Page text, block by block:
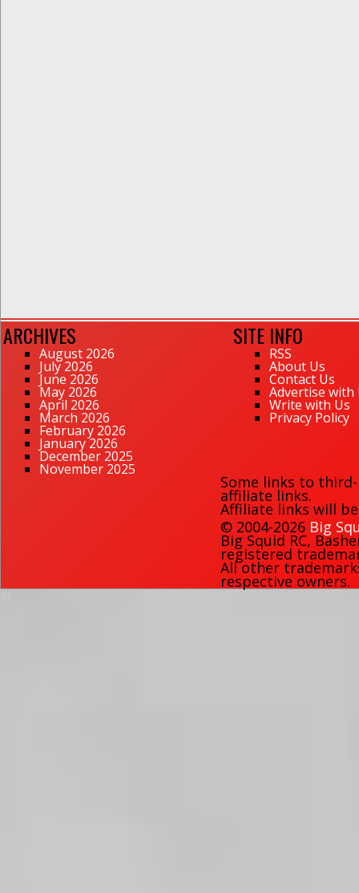
ARCHIVES
August 2026
July 2026
June 2026
May 2026
April 2026
March 2026
February 2026
January 2026
December 2025
November 2025
SITE INFO
RSS
About Us
Contact Us
Advertise with
Write with Us
Privacy Policy
Some links to
affiliate links.
Affiliate links will
© 2004-2026 Big
Big Squid RC,
registered
All other
respective owners.